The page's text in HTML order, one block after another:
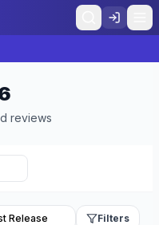
reviews
Filters